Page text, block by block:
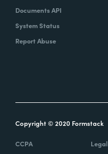
Documents API
System Status
Report Abuse
Copyright © 2020 Formstack
CCPA Legal